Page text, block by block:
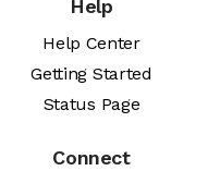
Help
Help Center
Getting Started
Status Page
Connect